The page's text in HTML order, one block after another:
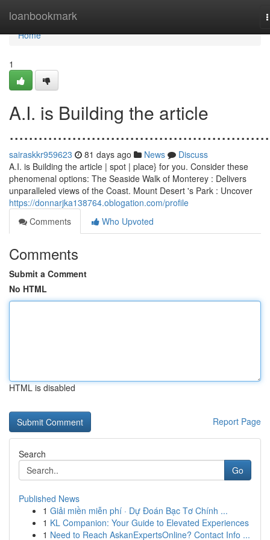
loanbookmark
Home
Home
1
A.I. is Building the article
sairaskkr959623 81 days ago News
Discuss
A.I. is Building the article | spot | place} for you. Consider these
phenomenal options: The Seaside Walk of Monterey : Delivers
unparalleled views of the Coast. Mount Desert 's Park : Uncover
https://donnarjka138764.oblogation.com/profile
Comments
Who Upvoted
Comments
Submit a Comment
No HTML
HTML is disabled
Report Page
Search
Go
Published News
1 Giải miền miễn phí · Dự Đoán Bạc Tơ Chính ...
1 KL Companion: Your Guide to Elevated Experiences
1 Need to Reach AskanExpertsOnline? Contact Info ...